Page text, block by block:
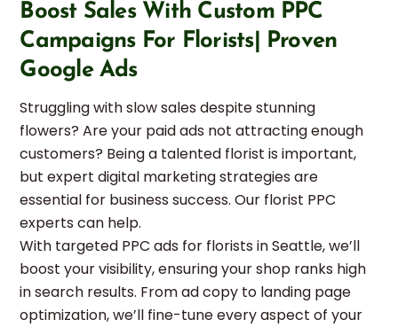
Boost Sales With Custom PPC
Campaigns For Florists| Proven
Google Ads
Struggling with slow sales despite stunning
flowers? Are your paid ads not attracting enough
customers? Being a talented florist is important,
but expert digital marketing strategies are
essential for business success. Our florist PPC
experts can help.
With targeted PPC ads for florists in Seattle, we’ll
boost your visibility, ensuring your shop ranks high
in search results. From ad copy to landing page
optimization, we’ll fine-tune every aspect of your